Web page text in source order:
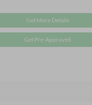
Get More Details
Get Pre-Approved